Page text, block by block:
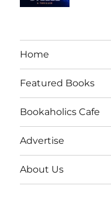
Home
Featured Books
Bookaholics Cafe
Advertise
About Us